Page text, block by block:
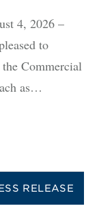
4, 2026 –
to
Commercial
as…
RELEASE